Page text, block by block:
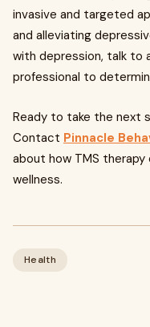
invasive and targeted
and alleviating
with depression, talk to
professional to
Ready to take the next
Contact Pinnacle
about how TMS therapy
wellness.
Health